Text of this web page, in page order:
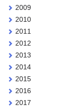
2009
2010
2011
2012
2013
2014
2015
2016
2017